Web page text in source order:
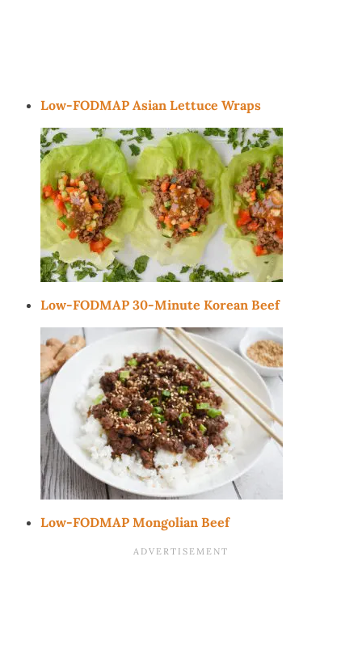
Low-FODMAP Asian Lettuce Wraps
Low-FODMAP 30-Minute Korean Beef
Low-FODMAP Mongolian Beef